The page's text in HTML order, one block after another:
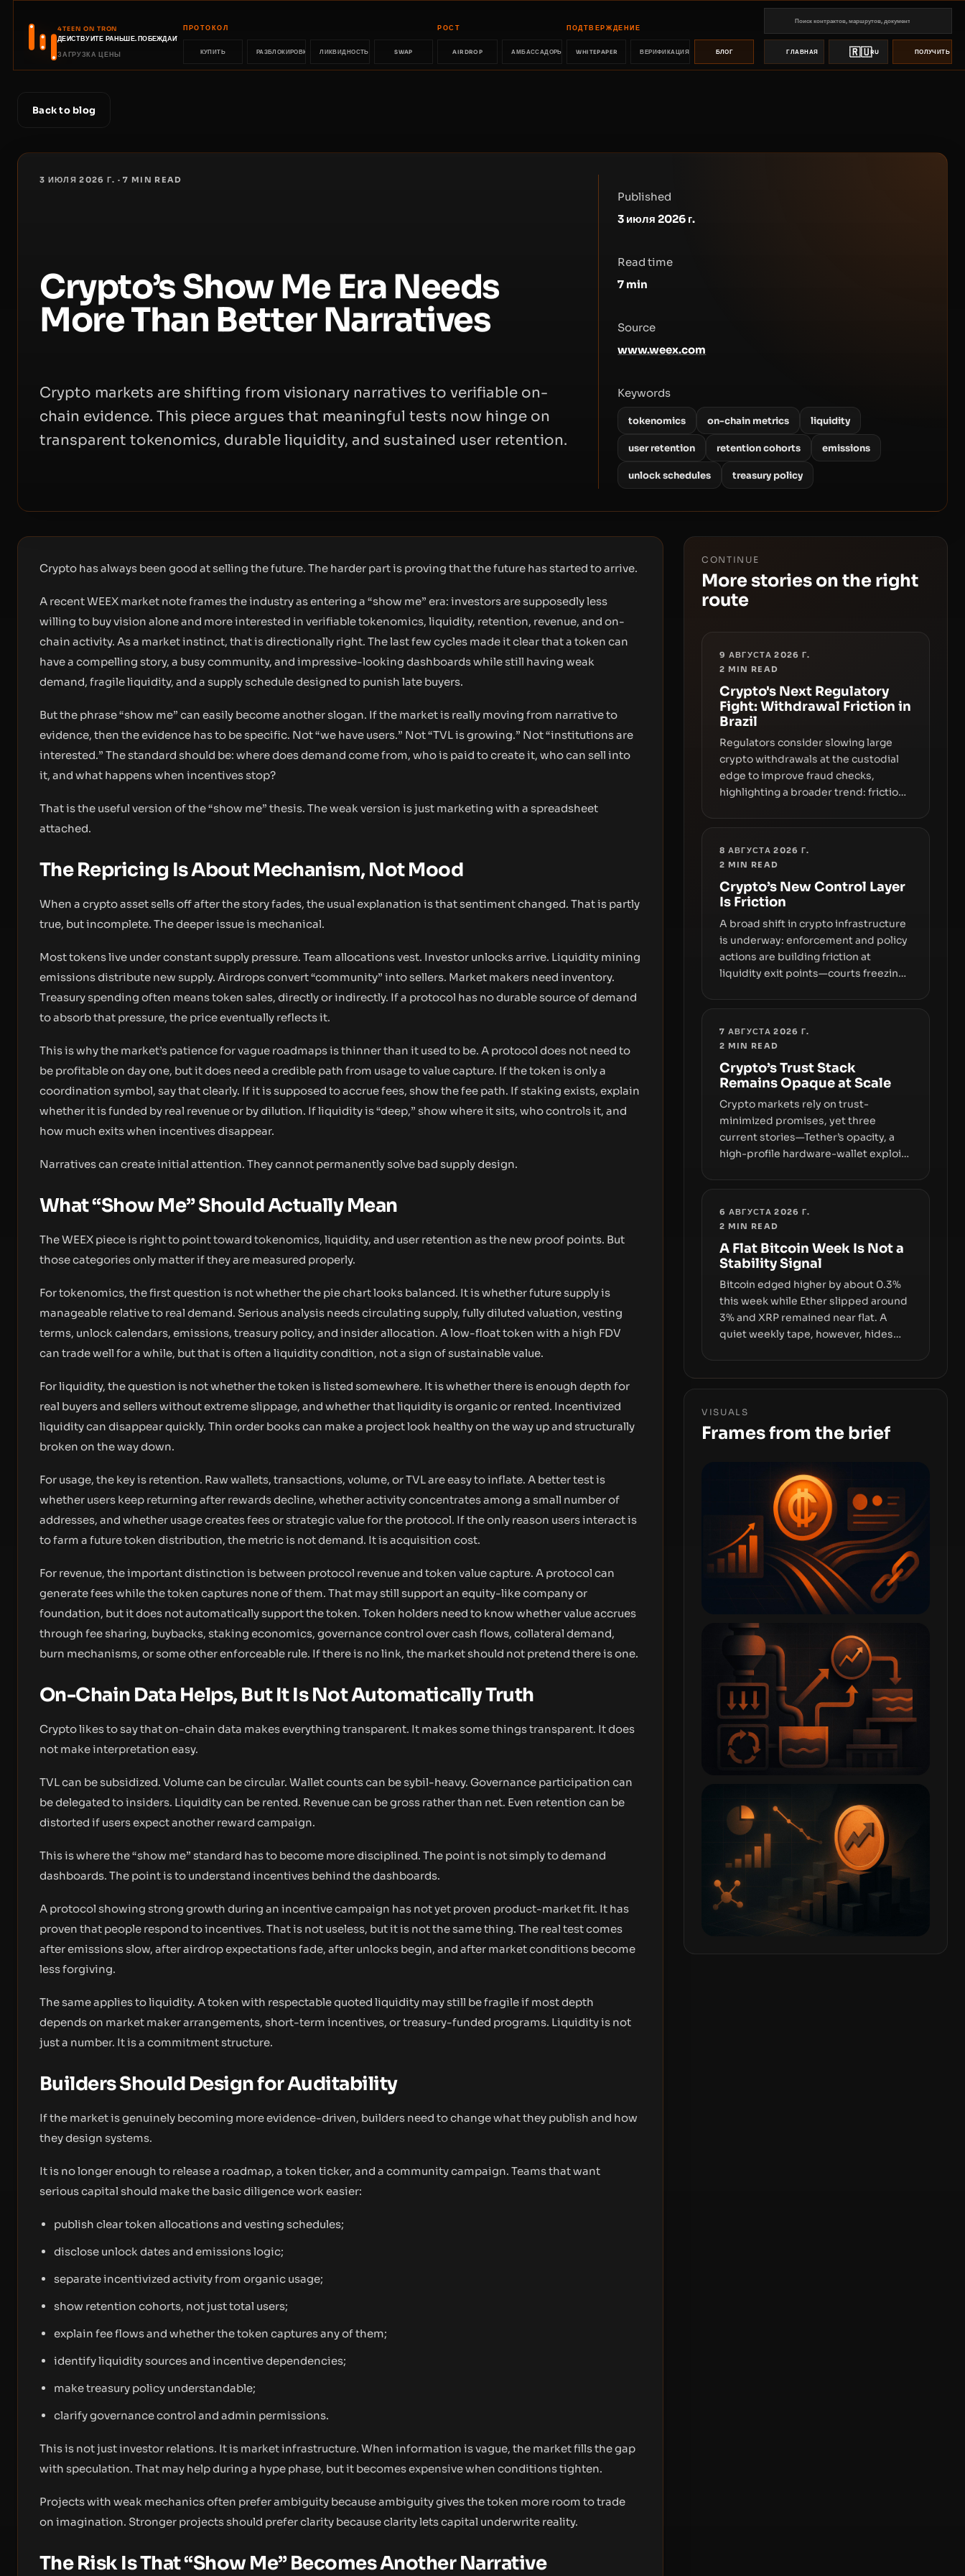
4TEEN ON TRON
ДЕЙСТВУЙТЕ РАНЬШЕ. ПОБЕЖДАЙТЕ РАНЬШЕ.
ЗАГРУЗКА ЦЕНЫ
ПРОТОКОЛ
КУПИТЬ РАЗБЛОКИРОВКА ЛИКВИДНОСТЬ SWAP
РОСТ
AIRDROP АМБАССАДОРЫ
ПОДТВЕРЖДЕНИЕ
WHITEPAPER ВЕРИФИКАЦИЯ БЛОГ ГЛАВНАЯ 🇷🇺RU ПОЛУЧИТЬ
Back to blog
3 ИЮЛЯ 2026 Г. ·7 MIN READ
Crypto’s Show Me Era Needs
More Than Better Narratives
Crypto markets are shifting from visionary narratives to verifiable on-
chain evidence. This piece argues that meaningful tests now hinge on
transparent tokenomics, durable liquidity, and sustained user retention.
Published
3 июля 2026 г.
Read time
7 min
Source
www.weex.com
Keywords
tokenomics on-chain metrics liquidity
user retention retention cohorts emissions
unlock schedules treasury policy
Crypto has always been good at selling the future. The harder part is proving that the future has started to arrive.
A recent WEEX market note frames the industry as entering a “show me” era: investors are supposedly less
willing to buy vision alone and more interested in verifiable tokenomics, liquidity, retention, revenue, and on-
chain activity. As a market instinct, that is directionally right. The last few cycles made it clear that a token can
have a compelling story, a busy community, and impressive-looking dashboards while still having weak
demand, fragile liquidity, and a supply schedule designed to punish late buyers.
But the phrase “show me” can easily become another slogan. If the market is really moving from narrative to
evidence, then the evidence has to be specific. Not “we have users.” Not “TVL is growing.” Not “institutions are
interested.” The standard should be: where does demand come from, who is paid to create it, who can sell into
it, and what happens when incentives stop?
That is the useful version of the “show me” thesis. The weak version is just marketing with a spreadsheet
attached.
The Repricing Is About Mechanism, Not Mood
When a crypto asset sells off after the story fades, the usual explanation is that sentiment changed. That is partly
true, but incomplete. The deeper issue is mechanical.
Most tokens live under constant supply pressure. Team allocations vest. Investor unlocks arrive. Liquidity mining
emissions distribute new supply. Airdrops convert “community” into sellers. Market makers need inventory.
Treasury spending often means token sales, directly or indirectly. If a protocol has no durable source of demand
to absorb that pressure, the price eventually reflects it.
This is why the market’s patience for vague roadmaps is thinner than it used to be. A protocol does not need to
be profitable on day one, but it does need a credible path from usage to value capture. If the token is only a
coordination symbol, say that clearly. If it is supposed to accrue fees, show the fee path. If staking exists, explain
whether it is funded by real revenue or by dilution. If liquidity is “deep,” show where it sits, who controls it, and
how much exits when incentives disappear.
Narratives can create initial attention. They cannot permanently solve bad supply design.
What “Show Me” Should Actually Mean
The WEEX piece is right to point toward tokenomics, liquidity, and user retention as the new proof points. But
those categories only matter if they are measured properly.
For tokenomics, the first question is not whether the pie chart looks balanced. It is whether future supply is
manageable relative to real demand. Serious analysis needs circulating supply, fully diluted valuation, vesting
terms, unlock calendars, emissions, treasury policy, and insider allocation. A low-float token with a high FDV
can trade well for a while, but that is often a liquidity condition, not a sign of sustainable value.
For liquidity, the question is not whether the token is listed somewhere. It is whether there is enough depth for
real buyers and sellers without extreme slippage, and whether that liquidity is organic or rented. Incentivized
liquidity can disappear quickly. Thin order books can make a project look healthy on the way up and structurally
broken on the way down.
For usage, the key is retention. Raw wallets, transactions, volume, or TVL are easy to inflate. A better test is
whether users keep returning after rewards decline, whether activity concentrates among a small number of
addresses, and whether usage creates fees or strategic value for the protocol. If the only reason users interact is
to farm a future token distribution, the metric is not demand. It is acquisition cost.
For revenue, the important distinction is between protocol revenue and token value capture. A protocol can
generate fees while the token captures none of them. That may still support an equity-like company or
foundation, but it does not automatically support the token. Token holders need to know whether value accrues
through fee sharing, buybacks, staking economics, governance control over cash flows, collateral demand,
burn mechanisms, or some other enforceable rule. If there is no link, the market should not pretend there is one.
On-Chain Data Helps, But It Is Not Automatically Truth
Crypto likes to say that on-chain data makes everything transparent. It makes some things transparent. It does
not make interpretation easy.
TVL can be subsidized. Volume can be circular. Wallet counts can be sybil-heavy. Governance participation can
be delegated to insiders. Liquidity can be rented. Revenue can be gross rather than net. Even retention can be
distorted if users expect another reward campaign.
This is where the “show me” standard has to become more disciplined. The point is not simply to demand
dashboards. The point is to understand incentives behind the dashboards.
A protocol showing strong growth during an incentive campaign has not yet proven product-market fit. It has
proven that people respond to incentives. That is not useless, but it is not the same thing. The real test comes
after emissions slow, after airdrop expectations fade, after unlocks begin, and after market conditions become
less forgiving.
The same applies to liquidity. A token with respectable quoted liquidity may still be fragile if most depth
depends on market maker arrangements, short-term incentives, or treasury-funded programs. Liquidity is not
just a number. It is a commitment structure.
Builders Should Design for Auditability
If the market is genuinely becoming more evidence-driven, builders need to change what they publish and how
they design systems.
It is no longer enough to release a roadmap, a token ticker, and a community campaign. Teams that want
serious capital should make the basic diligence work easier:
publish clear token allocations and vesting schedules;
disclose unlock dates and emissions logic;
separate incentivized activity from organic usage;
show retention cohorts, not just total users;
explain fee flows and whether the token captures any of them;
identify liquidity sources and incentive dependencies;
make treasury policy understandable;
clarify governance control and admin permissions.
This is not just investor relations. It is market infrastructure. When information is vague, the market fills the gap
with speculation. That may help during a hype phase, but it becomes expensive when conditions tighten.
Projects with weak mechanics often prefer ambiguity because ambiguity gives the token more room to trade
on imagination. Stronger projects should prefer clarity because clarity lets capital underwrite reality.
The Risk Is That “Show Me” Becomes Another Narrative
CONTINUE
More stories on the right
route
9 АВГУСТА 2026 Г.
2 MIN READ
Crypto's Next Regulatory
Fight: Withdrawal Friction in
Brazil
Regulators consider slowing large
crypto withdrawals at the custodial
edge to improve fraud checks,
highlighting a broader trend: friction
outright bans in shaping crypto
8 АВГУСТА 2026 Г.
2 MIN READ
Crypto’s New Control Layer
Is Friction
A broad shift in crypto infrastructure
is underway: enforcement and policy
actions are building friction at
liquidity exit points—courts freezing
permissionless movement with a
7 АВГУСТА 2026 Г.
2 MIN READ
Crypto’s Trust Stack
Remains Opaque at Scale
Crypto markets rely on trust-
minimized promises, yet three
current stories—Tether’s opacity, a
high-profile hardware-wallet exploit,
argues that key infrastructure,
disclosures are not keeping pace
with market growth.
6 АВГУСТА 2026 Г.
2 MIN READ
A Flat Bitcoin Week Is Not a
Stability Signal
Bitcoin edged higher by about 0.3%
this week while Ether slipped around
3% and XRP remained near flat. A
quiet weekly tape, however, hides
capital.
VISUALS
Frames from the brief